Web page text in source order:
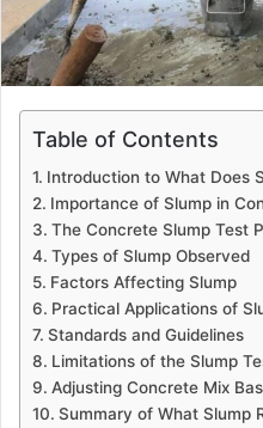
Table of Contents
Introduction to What Does
Importance of Slump in
The Concrete Slump Test
Types of Slump Observed
Factors Affecting Slump
Practical Applications of
Standards and Guidelines
Limitations of the Slump
Adjusting Concrete Mix
Summary of What Slump